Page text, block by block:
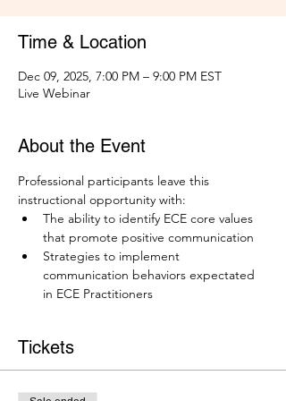
Time & Location
Dec 09, 2025, 7:00 PM – 9:00 PM EST
Live Webinar
About the Event
Professional participants leave this
instructional opportunity with:
The ability to identify ECE core values
that promote positive communication
Strategies to implement
communication behaviors expectated
in ECE Practitioners
Tickets